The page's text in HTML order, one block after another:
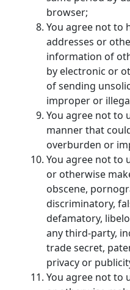
browser;
You agree not to
addresses or
information of
by electronic or
of sending
improper or
You agree not to
manner that
overburden or
You agree not to
or otherwise
obscene,
discriminatory,
defamatory,
any third-party,
trade secret,
privacy or
You agree not to